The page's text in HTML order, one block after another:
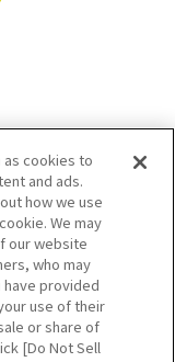
SNS
cookies to
and ads.
how we use
We may
our website
who may
provided
use of their
or share of
[Do Not Sell